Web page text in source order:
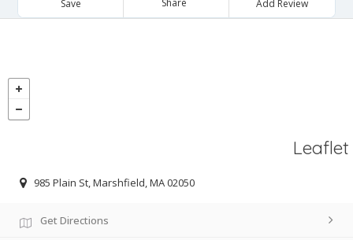
Save Share Add Review
Leaflet
985 Plain St, Marshfield, MA 02050
Get Directions